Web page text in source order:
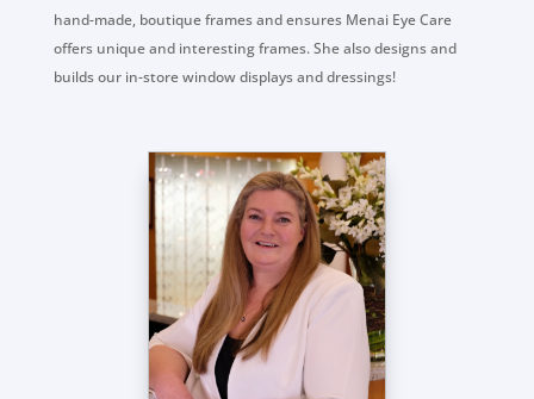
hand-made, boutique frames and ensures Menai Eye Care
offers unique and interesting frames. She also designs and
builds our in-store window displays and dressings!